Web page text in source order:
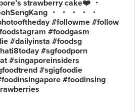
strawberry cake❤️ ・
・ ・ ・ ・ ・
#followme #follow
#foodgasm
#dailyinsta #foodsg
#sgfoodporn
#singaporeinsiders
#sgigfoodie
#foodinsing